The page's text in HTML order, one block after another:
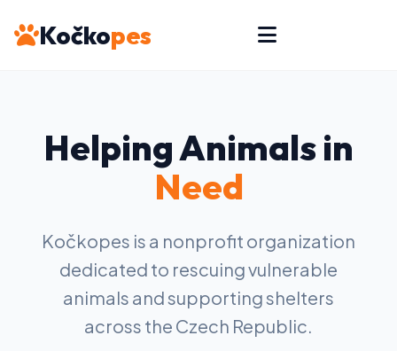
Kočkopes
Helping Animals in
Need
Kočkopes is a nonprofit organization
dedicated to rescuing vulnerable
animals and supporting shelters
across the Czech Republic.